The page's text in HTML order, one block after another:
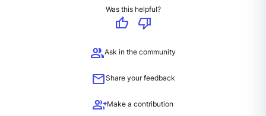
Was this helpful?
thumb_up
thumb_down
groupAsk in the community
mailShare your feedback
group_addMake a contribution